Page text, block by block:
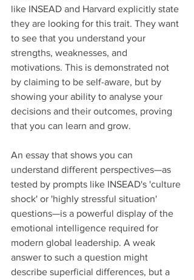
like INSEAD and Harvard explicitly state
they are looking for this trait. They want
to see that you understand your
strengths, weaknesses, and
motivations. This is demonstrated not
by claiming to be self-aware, but by
showing your ability to analyse your
decisions and their outcomes, proving
that you can learn and grow.
An essay that shows you can
understand different perspectives—as
tested by prompts like INSEAD's 'culture
shock' or 'highly stressful situation'
questions—is a powerful display of the
emotional intelligence required for
modern global leadership. A weak
answer to such a question might
describe superficial differences, but a